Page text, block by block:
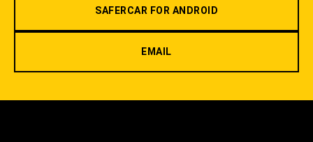
SAFERCAR FOR ANDROID
EMAIL